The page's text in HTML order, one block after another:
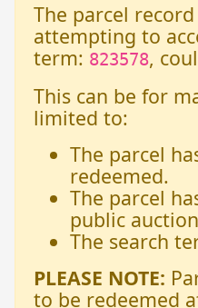
The parcel
attempting to
term: 823578,
This can be for
limited to:
The parcel
redeemed.
The parcel
public
The search
PLEASE NOTE:
to be redeemed